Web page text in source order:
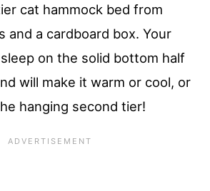
cat hammock bed from
and a cardboard box. Your
on the solid bottom half
will make it warm or cool, or
hanging second tier!